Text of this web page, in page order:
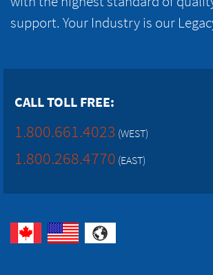
support. Your Industry is our
CALL TOLL FREE:
1.800.661.4023 (WEST)
1.800.268.4770 (EAST)